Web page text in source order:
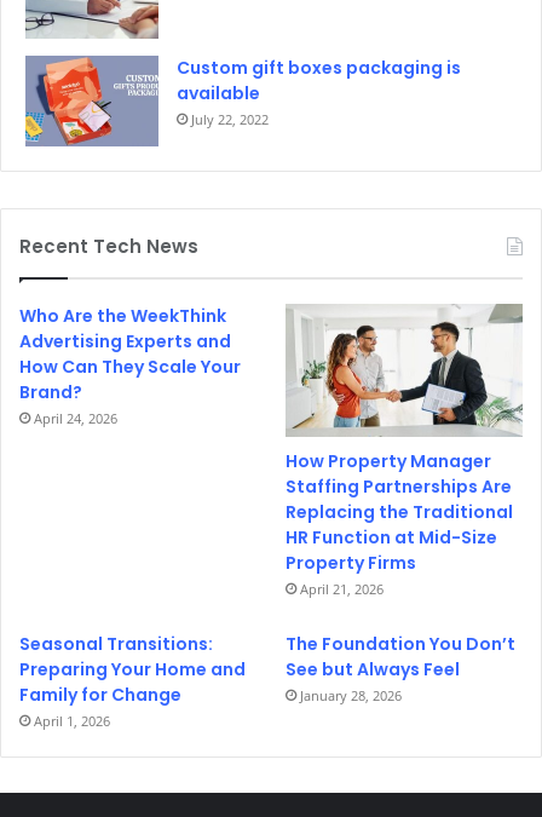
Custom gift boxes packaging is
available
July 22, 2022
Recent Tech News
Who Are the WeekThink
Advertising Experts and
How Can They Scale Your
Brand?
April 24, 2026
How Property Manager
Staffing Partnerships Are
Replacing the Traditional
HR Function at Mid-Size
Property Firms
April 21, 2026
Seasonal Transitions:
Preparing Your Home and
Family for Change
April 1, 2026
The Foundation You Don’t
See but Always Feel
January 28, 2026